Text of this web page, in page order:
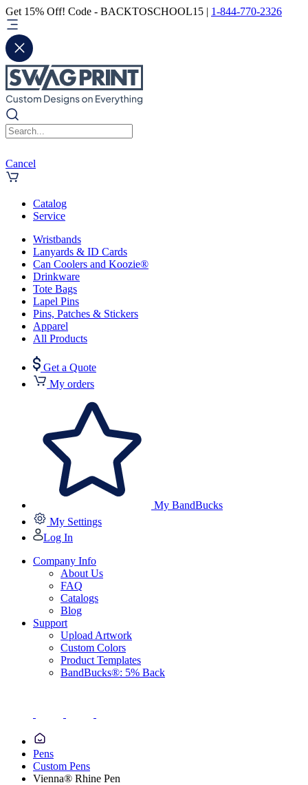
Get 15% Off! Code - BACKTOSCHOOL15 | 1-844-770-2326
Cancel
Catalog
Service
Wristbands
Lanyards & ID Cards
Can Coolers and Koozie®
Drinkware
Tote Bags
Lapel Pins
Pins, Patches & Stickers
Apparel
All Products
Get a Quote
My orders
My BandBucks
My Settings
Log In
Company Info
About Us
FAQ
Catalogs
Blog
Support
Upload Artwork
Custom Colors
Product Templates
BandBucks®: 5% Back
Pens
Custom Pens
Vienna® Rhine Pen